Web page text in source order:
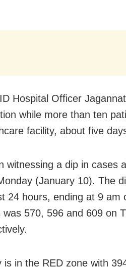
Hospital Officer
while more than ten
facility, about five
witnessing a dip in cases
(January 10). The
24 hours, ending at 9 am
570, 596 and 609 on
is in the RED zone with